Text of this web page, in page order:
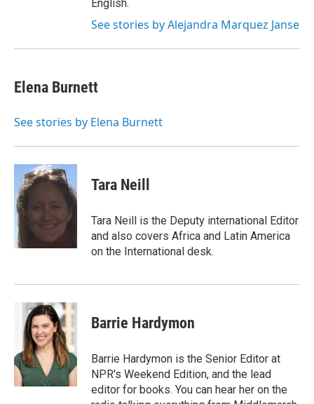
English.
See stories by Alejandra Marquez Janse
Elena Burnett
See stories by Elena Burnett
Tara Neill
Tara Neill is the Deputy international Editor
and also covers Africa and Latin America
on the International desk.
Barrie Hardymon
Barrie Hardymon is the Senior Editor at
NPR's Weekend Edition, and the lead
editor for books. You can hear her on the